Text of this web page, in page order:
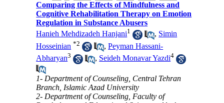
Comparing the Effects of Mindfulness and
Cognitive Rehabilitation Therapy on Emotion
Regulation in Substance Abusers
Hanieh Mehdizadeh Hanjani1 , Simin
Hosseinian *2 ,Peyman Hassani-
Abharyan3 , Seideh Monavar Yazdi4
1- Department of Counseling, Central Tehran
Branch, Islamic Azad University
2- Department of Counseling, Faculty of